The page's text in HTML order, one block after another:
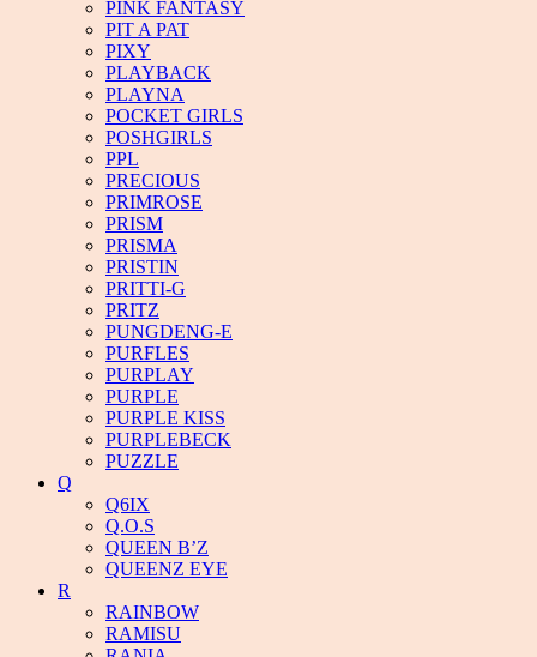
PINK FANTASY
PIT A PAT
PIXY
PLAYBACK
PLAYNA
POCKET GIRLS
POSHGIRLS
PPL
PRECIOUS
PRIMROSE
PRISM
PRISMA
PRISTIN
PRITTI-G
PRITZ
PUNGDENG-E
PURFLES
PURPLAY
PURPLE
PURPLE KISS
PURPLEBECK
PUZZLE
Q
Q6IX
Q.O.S
QUEEN B’Z
QUEENZ EYE
R
RAINBOW
RAMISU